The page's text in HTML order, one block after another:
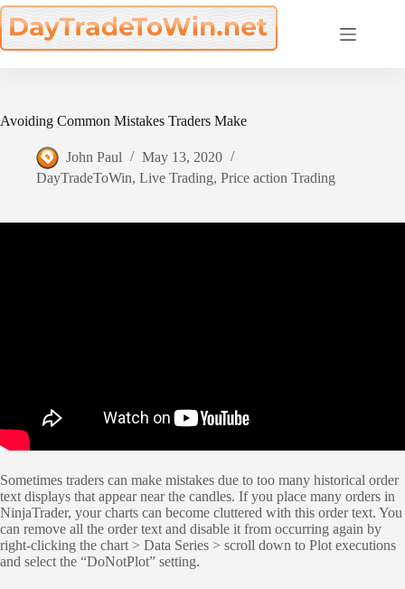
Skip
to
content
Avoiding Common Mistakes Traders Make
John Paul
May 13, 2020
DayTradeToWin, Live Trading, Price action Trading
Sometimes traders can make mistakes due to too many historical order
text displays that appear near the candles. If you place many orders in
NinjaTrader, your charts can become cluttered with this order text. You
can remove all the order text and disable it from occurring again by
right-clicking the chart > Data Series > scroll down to Plot executions
and select the “DoNotPlot” setting.